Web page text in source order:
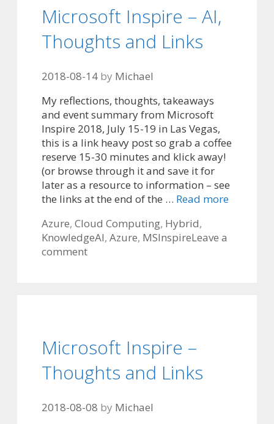
Microsoft Inspire – AI,
Thoughts and Links
2018-08-14 by Michael
My reflections, thoughts, takeaways
and event summary from Microsoft
Inspire 2018, July 15-19 in Las Vegas,
this is a link heavy post so grab a coffee
reserve 15-30 minutes and klick away!
(or browse through it and save it for
later as a resource to information – see
the links at the end of the … Read more
Categories
Azure, Cloud Computing, Hybrid,
KnowledgeTags
AI, Azure, MSInspireLeave a
comment
Microsoft Inspire –
Thoughts and Links
2018-08-08 by Michael